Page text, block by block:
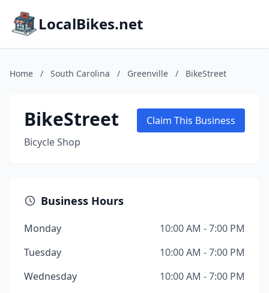
LocalBikes.net
Home / South Carolina / Greenville / BikeStreet
BikeStreet
Bicycle Shop
Claim This Business
Business Hours
Monday
10:00 AM - 7:00 PM
Tuesday
10:00 AM - 7:00 PM
Wednesday
10:00 AM - 7:00 PM